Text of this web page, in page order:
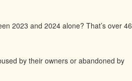
2023 and 2024 alone? That’s over 46
by their owners or abandoned by